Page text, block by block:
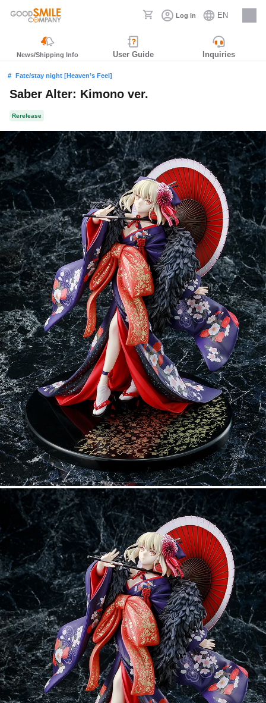
Log in EN
Careers
News/Shipping Info User Guide Inquiries
Fate/stay night [Heaven’s Feel]
Saber Alter: Kimono ver.
Rerelease